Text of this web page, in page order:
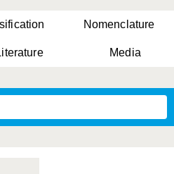
Nomenclature
Media